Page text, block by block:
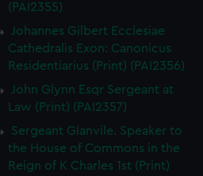
(PAI2355)
Johannes Gilbert Ecclesiae
Cathedralis Exon: Canonicus
Residentiarius (Print) (PAI2356)
John Glynn Esqr Sergeant at
Law (Print) (PAI2357)
Sergeant Glanvile. Speaker to
the House of Commons in the
Reign of K Charles 1st (Print)